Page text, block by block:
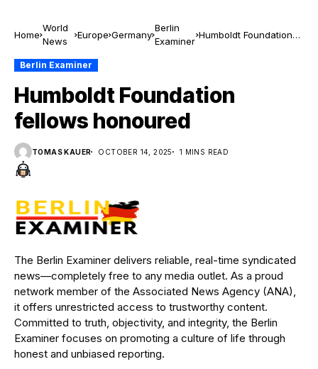
Home
World
News
Europe Germany
Berlin
Examiner
Humboldt Foundation
Berlin Examiner
Humboldt Foundation
fellows honoured
TOMAS KAUER OCTOBER 14, 2025 1 MINS READ
The Berlin Examiner delivers reliable, real-time syndicated
news—completely free to any media outlet. As a proud
network member of the Associated News Agency (ANA),
it offers unrestricted access to trustworthy content.
Committed to truth, objectivity, and integrity, the Berlin
Examiner focuses on promoting a culture of life through
honest and unbiased reporting.